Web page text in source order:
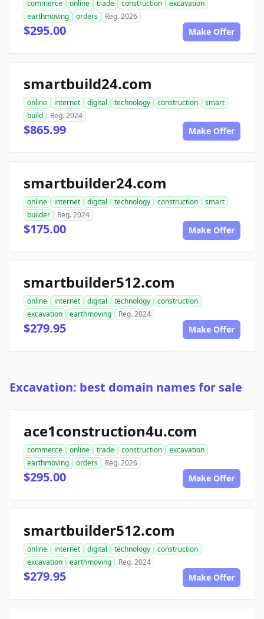
commerce online trade construction
excavation
earthmoving
orders Reg. 2026
$295.00 Make Offer
smartbuild24.com
online internet digital technology construction
smart
build
Reg. 2024
$865.99 Make Offer
smartbuilder24.com
online internet digital technology construction
smart
builder
Reg. 2024
$175.00 Make Offer
smartbuilder512.com
online internet digital technology
construction
excavation
earthmoving Reg. 2024
$279.95 Make Offer
Excavation: best domain names for sale
ace1construction4u.com
commerce online trade construction
excavation
earthmoving
orders Reg. 2026
$295.00 Make Offer
smartbuilder512.com
online internet digital technology
construction
excavation
earthmoving Reg. 2024
$279.95 Make Offer